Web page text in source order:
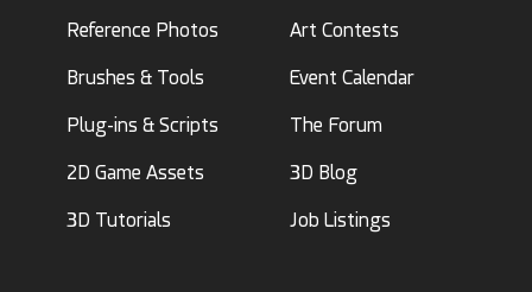
Reference Photos
Brushes & Tools
Plug-ins & Scripts
2D Game Assets
3D Tutorials
Art Contests
Event Calendar
The Forum
3D Blog
Job Listings